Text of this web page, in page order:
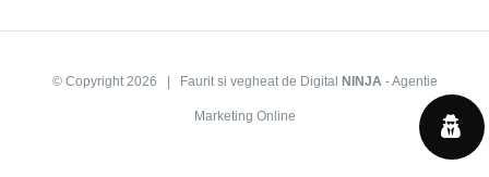
© Copyright 2026 | Faurit si vegheat de Digital NINJA -Agentie
Marketing Online